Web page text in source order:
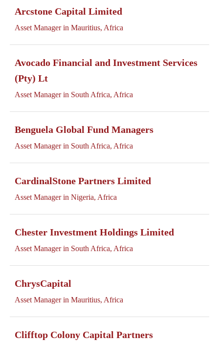
Arcstone Capital Limited
Asset Manager in Mauritius, Africa
Avocado Financial and Investment Services
(Pty) Lt
Asset Manager in South Africa, Africa
Benguela Global Fund Managers
Asset Manager in South Africa, Africa
CardinalStone Partners Limited
Asset Manager in Nigeria, Africa
Chester Investment Holdings Limited
Asset Manager in South Africa, Africa
ChrysCapital
Asset Manager in Mauritius, Africa
Clifftop Colony Capital Partners